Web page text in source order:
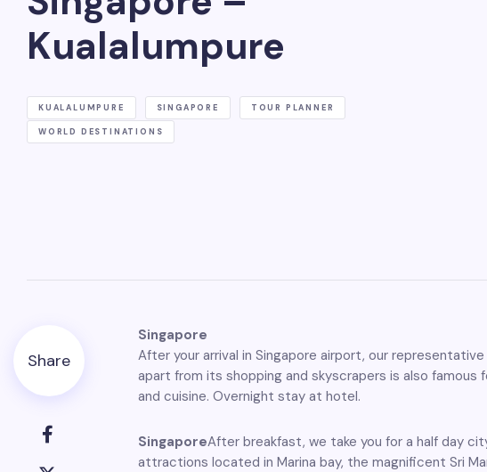
Kualalumpure
KUALALUMPURE SINGAPORE TOUR PLANNER
WORLD DESTINATIONS
Share
Singapore
After your arrival in Singapore airport, our
apart from its shopping and skyscrapers is also
and cuisine. Overnight stay at hotel.
SingaporeAfter breakfast, we take you for a half day
attractions located in Marina bay, the magnificent Sri